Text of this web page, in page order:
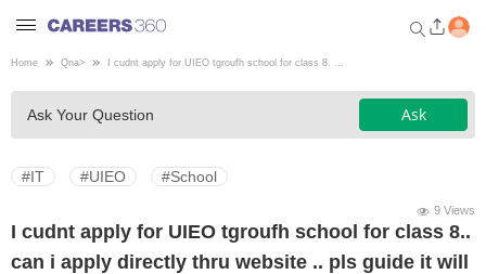
Welcome to Careers360.com
Get personalized guidance
dashboard based on your
profile.
Home Qna> I cudnt apply for UIEO tgroufh school for class 8. ...
Ask Your Question Ask
#IT #UIEO #School
9 Views
I cudnt apply for UIEO tgroufh school for class 8..
can i apply directly thru website .. pls guide it will